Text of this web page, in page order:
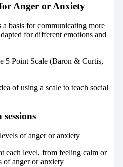
Anger or Anxiety
basis for communicating more
for different emotions and
5 Point Scale (Baron & Curtis,
of using a scale to teach social
of anger or anxiety
each level, from feeling calm or
of anger or anxiety